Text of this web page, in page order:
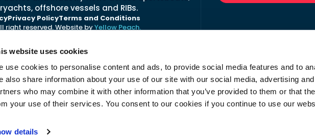
website uses cookies
use cookies to personalise content and ads, to provide social media features and to
also share information about your use of our site with our social media, advertising
who may combine it with other information that you’ve provided to them or that
your use of their services. You consent to our cookies if you continue to use our
details
offshore vessels and RIBs.
Privacy PolicyTerms and Conditions
right reserved. Website byYellow Peach.
Stay in the loop with
No spam, just fabulous
advertisers.